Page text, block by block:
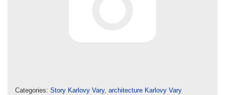
Categories: Story Karlovy Vary, architecture Karlovy Vary